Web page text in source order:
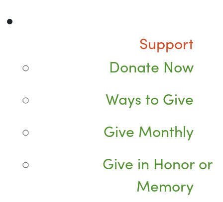
Support
Donate Now
Ways to Give
Give Monthly
Give in Honor or
Memory